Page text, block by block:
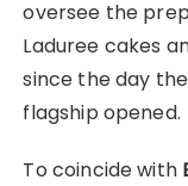
oversee the
Laduree cakes
since the day
flagship opened.
To coincide with